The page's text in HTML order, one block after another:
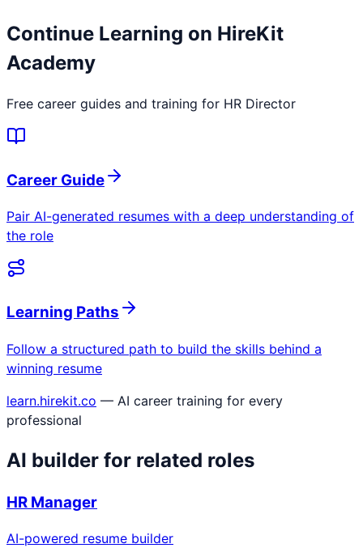
Continue Learning on HireKit
Academy
Free career guides and training for HR Director
Career Guide
Pair AI-generated resumes with a deep understanding of
the role
Learning Paths
Follow a structured path to build the skills behind a
winning resume
learn.hirekit.co — AI career training for every
professional
AI builder for related roles
HR Manager
AI-powered resume builder